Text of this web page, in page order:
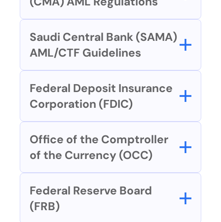
Saudi Central Bank (SAMA)
AML/CTF Guidelines
Federal Deposit Insurance
Corporation (FDIC)
Office of the Comptroller
of the Currency (OCC)
Federal Reserve Board
(FRB)